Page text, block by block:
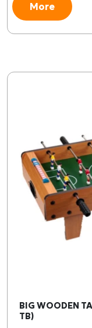
More
BIG WOODEN
TB)